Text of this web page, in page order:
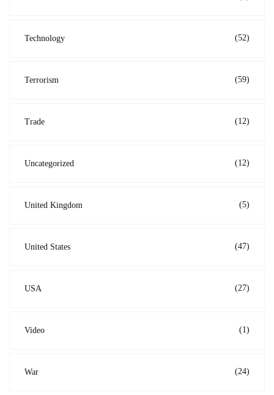
Technology (52)
Terrorism (59)
Trade (12)
Uncategorized (12)
United Kingdom (5)
United States (47)
USA (27)
Video (1)
War (24)